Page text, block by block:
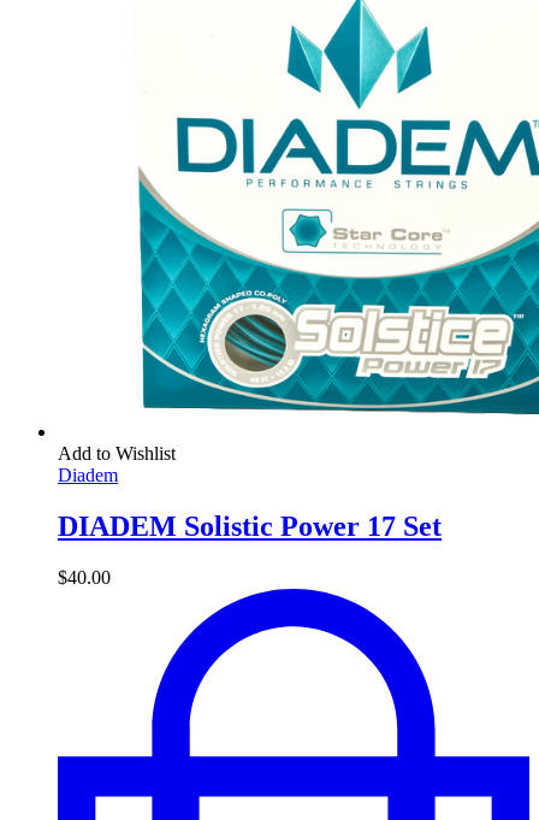
Add to Wishlist
Diadem
DIADEM Solistic Power 17 Set
$40.00